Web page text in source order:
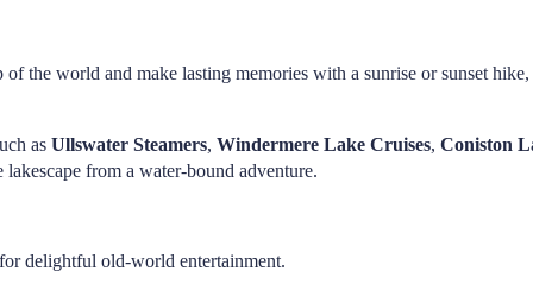
the world and make lasting memories with a sunrise or sunset
asUllswater Steamers,Windermere Lake Cruises,Coniston
from a water-bound adventure.
delightful old-world entertainment.